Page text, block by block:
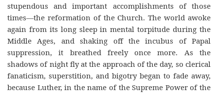
stupendous and important accomplishments of those
times—the reformation of the Church. The world awoke
again from its long sleep in mental torpitude during the
Middle Ages, and shaking off the incubus of Papal
suppression, it breathed freely once more. As the
shadows of night fly at the approach of the day, so clerical
fanaticism, superstition, and bigotry began to fade away,
because Luther, in the name of the Supreme Power of the